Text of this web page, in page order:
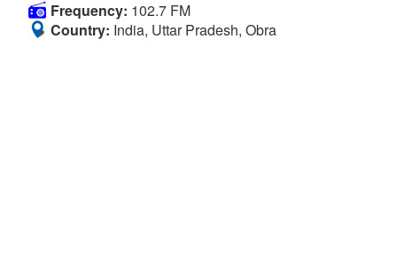
Frequency: 102.7 FM
Country: India, Uttar Pradesh, Obra